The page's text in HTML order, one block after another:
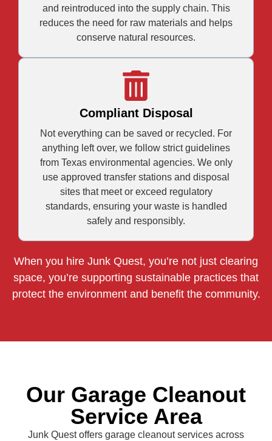
and reintroduced into the supply chain. This
reduces the need for raw materials and helps
conserve natural resources.
Compliant Disposal
Not everything can be saved or recycled. For
anything left over, we follow strict guidelines
from Texas environmental agencies. We only
use approved transfer stations and disposal
sites that meet or exceed regulatory
standards, ensuring your waste is handled
safely and responsibly.
When you hire Junk Quest, you’re not just clearing
space, you’re supporting sustainable practices that
protect the environment and benefit the community.
Our Garage Cleanout
Service Area
Junk Quest offers garage cleanout services across